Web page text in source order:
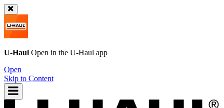
U-Haul Open in the U-Haul app
Open
Skip to Content